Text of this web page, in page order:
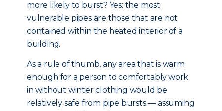
more likely to burst? Yes: the most
vulnerable pipes are those that are not
contained within the heated interior of a
building.
As a rule of thumb, any area that is warm
enough for a person to comfortably work
in without winter clothing would be
relatively safe from pipe bursts — assuming